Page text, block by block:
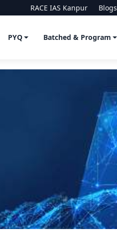
RACE IAS Kanpur Blogs
PYQ Batched & Program